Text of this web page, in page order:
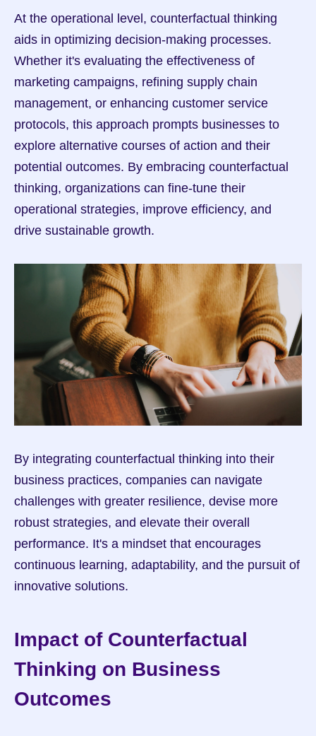
At the operational level, counterfactual thinking
aids in optimizing decision-making processes.
Whether it's evaluating the effectiveness of
marketing campaigns, refining supply chain
management, or enhancing customer service
protocols, this approach prompts businesses to
explore alternative courses of action and their
potential outcomes. By embracing counterfactual
thinking, organizations can fine-tune their
operational strategies, improve efficiency, and
drive sustainable growth.
By integrating counterfactual thinking into their
business practices, companies can navigate
challenges with greater resilience, devise more
robust strategies, and elevate their overall
performance. It's a mindset that encourages
continuous learning, adaptability, and the pursuit of
innovative solutions.
Impact of Counterfactual
Thinking on Business
Outcomes